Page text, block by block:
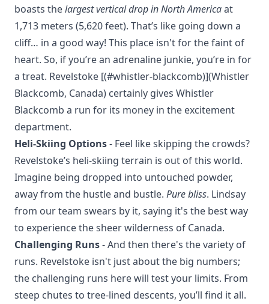
boasts thelargest vertical drop in North Americaat
1,713 meters (5,620 feet). That’s like going down a
cliff… in a good way! This place isn't for the faint of
heart. So, if you’re an adrenaline junkie, you’re in for
a treat. Revelstoke [(#whistler-blackcomb)](Whistler
Blackcomb, Canada) certainly gives Whistler
Blackcomb a run for its money in the excitement
department.
Heli-Skiing Options- Feel like skipping the crowds?
Revelstoke’s heli-skiing terrain is out of this world.
Imagine being dropped into untouched powder,
away from the hustle and bustle. Pure bliss. Lindsay
from our team swears by it, saying it's the best way
to experience the sheer wilderness of Canada.
Challenging Runs- And then there's the variety of
runs. Revelstoke isn't just about the big numbers;
the challenging runs here will test your limits. From
steep chutes to tree-lined descents, you’ll find it all.